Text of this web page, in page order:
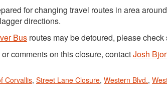
for changing travel routes in area
directions.
Bus routes may be detoured, please check
comments on this closure, contactJosh
Corvallis, Street Lane Closure, Western Blvd.,